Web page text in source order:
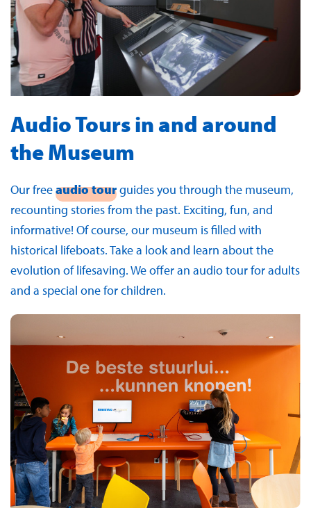
Audio Tours in and around
the Museum
Our freeaudio tourguides you through the museum,
recounting stories from the past. Exciting, fun, and
informative! Of course, our museum is filled with
historical lifeboats. Take a look and learn about the
evolution of lifesaving. We offer an audio tour for adults
and a special one for children.